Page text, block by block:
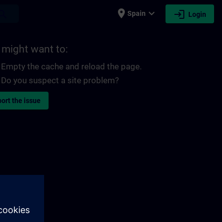
place Spain expand_more login Login
might want to:
Empty the cache and reload the page.
Do you suspect a site problem?
the issue